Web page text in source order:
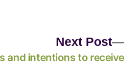
Next Post
and intentions to receive